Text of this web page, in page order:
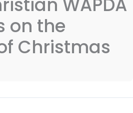
on the
Christmas